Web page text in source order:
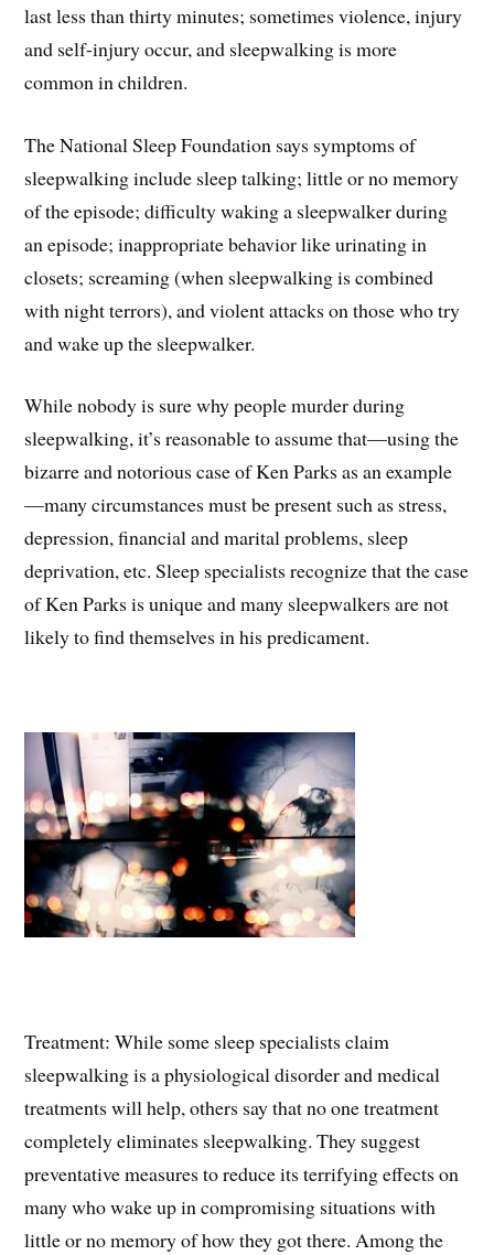
last less than thirty minutes; sometimes violence, injury
and self-injury occur, and sleepwalking is more
common in children.
The National Sleep Foundation says symptoms of
sleepwalking include sleep talking; little or no memory
of the episode; difficulty waking a sleepwalker during
an episode; inappropriate behavior like urinating in
closets; screaming (when sleepwalking is combined
with night terrors), and violent attacks on those who try
and wake up the sleepwalker.
While nobody is sure why people murder during
sleepwalking, it’s reasonable to assume that—using the
bizarre and notorious case of Ken Parks as an example
—many circumstances must be present such as stress,
depression, financial and marital problems, sleep
deprivation, etc. Sleep specialists recognize that the case
of Ken Parks is unique and many sleepwalkers are not
likely to find themselves in his predicament.
Treatment: While some sleep specialists claim
sleepwalking is a physiological disorder and medical
treatments will help, others say that no one treatment
completely eliminates sleepwalking. They suggest
preventative measures to reduce its terrifying effects on
many who wake up in compromising situations with
little or no memory of how they got there. Among the